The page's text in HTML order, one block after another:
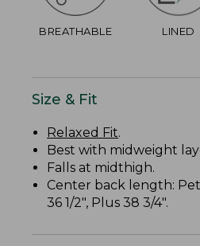
BREATHABLE LINED
Size & Fit
Relaxed Fit.
Best with midweight
Falls at midthigh.
Center back length:
36 1/2", Plus 38 3/4".